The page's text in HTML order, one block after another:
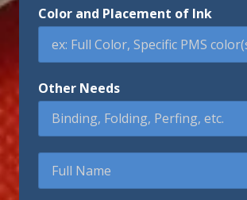
Color and Placement of Ink
Other Needs
Name